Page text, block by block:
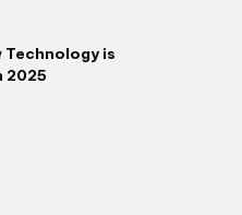
Technology is
2025